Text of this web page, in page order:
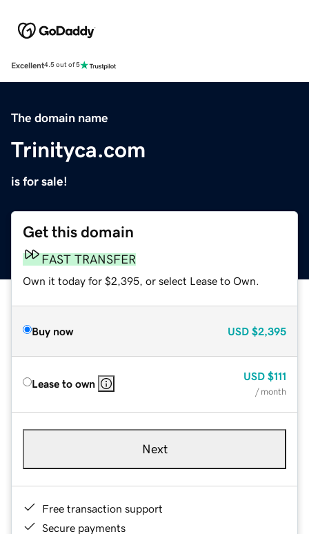
Excellent4.5 out of 5
The domain name
Trinityca.com
is for sale!
Get this domain
FAST TRANSFER
Own it today for $2,395, or select Lease to Own.
Buy now USD $2,395
Lease to own
USD $111
/ month
Next
Free transaction support
Secure payments